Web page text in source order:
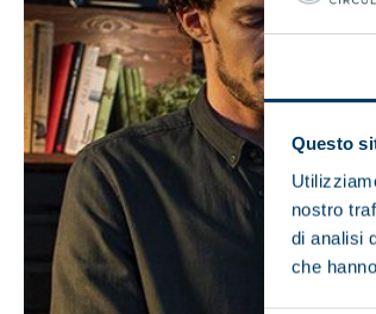
Questo
nostro
di analisi
che